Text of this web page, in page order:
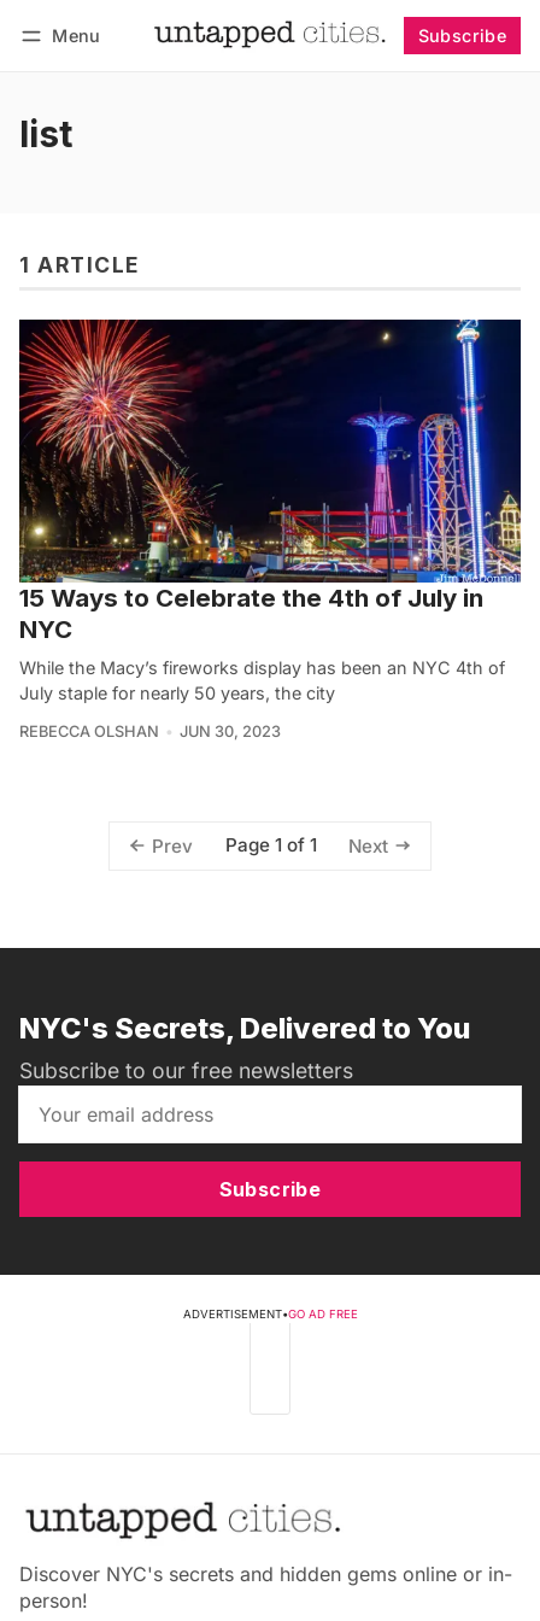
Menu Subscribe
list
1 ARTICLE
15 Ways to Celebrate the 4th of July in
NYC
While the Macy’s fireworks display has been an NYC 4th of
July staple for nearly 50 years, the city
REBECCA OLSHAN JUN 30, 2023
Prev Page 1 of 1 Next
NYC's Secrets, Delivered to You
Subscribe to our free newsletters
Subscribe
ADVERTISEMENT•GO AD FREE
Discover NYC's secrets and hidden gems online or in-
person!